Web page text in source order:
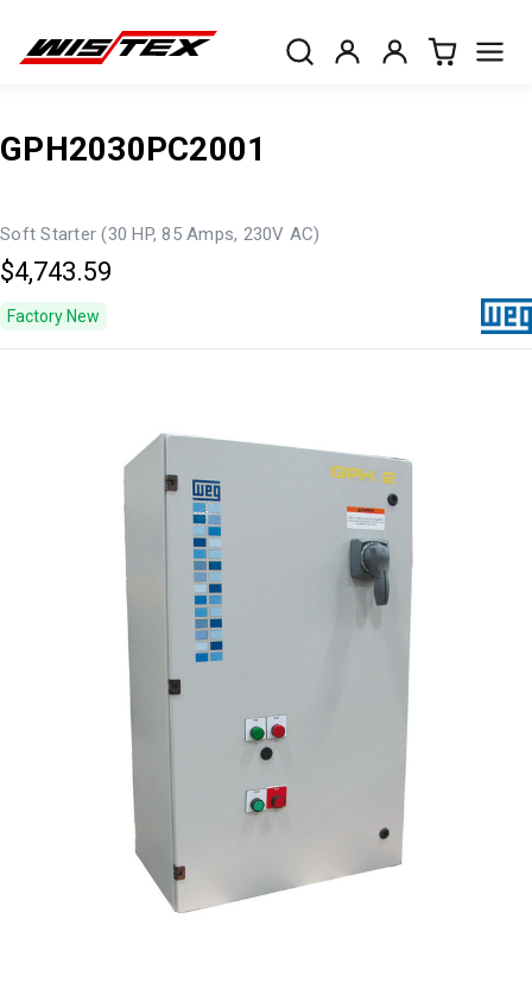
GPH2030PC2001
Soft Starter (30 HP, 85 Amps, 230V AC)
$4,743.59
Factory New